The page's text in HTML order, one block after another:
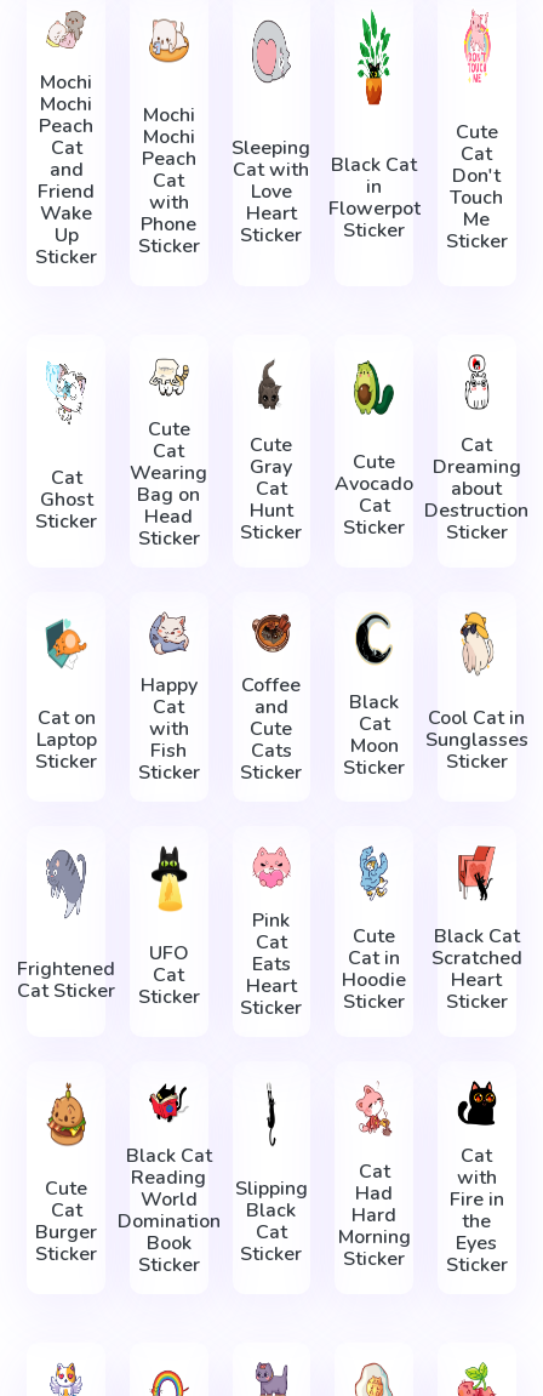
Mochi
Mochi
Peach
Cat
and
Friend
Wake
Up
Sticker
Mochi
Mochi
Peach
Cat
with
Phone
Sticker
Sleeping
Cat with
Love
Heart
Sticker
Black Cat
in
Flowerpot
Sticker
Cute
Cat
Don't
Touch
Me
Sticker
Cat
Ghost
Sticker
Cute
Cat
Wearing
Bag on
Head
Sticker
Cute
Gray
Cat
Hunt
Sticker
Cute
Avocado
Cat
Sticker
Cat
Dreaming
about
Destruction
Sticker
Cat on
Laptop
Sticker
Happy
Cat
with
Fish
Sticker
Coffee
and
Cute
Cats
Sticker
Black
Cat
Moon
Sticker
Cool Cat in
Sunglasses
Sticker
Frightened
Cat Sticker
UFO
Cat
Sticker
Pink
Cat
Eats
Heart
Sticker
Cute
Cat in
Hoodie
Sticker
Black Cat
Scratched
Heart
Sticker
Cute
Cat
Burger
Sticker
Black Cat
Reading
World
Domination
Book
Sticker
Slipping
Black
Cat
Sticker
Cat
Had
Hard
Morning
Sticker
Cat
with
Fire in
the
Eyes
Sticker